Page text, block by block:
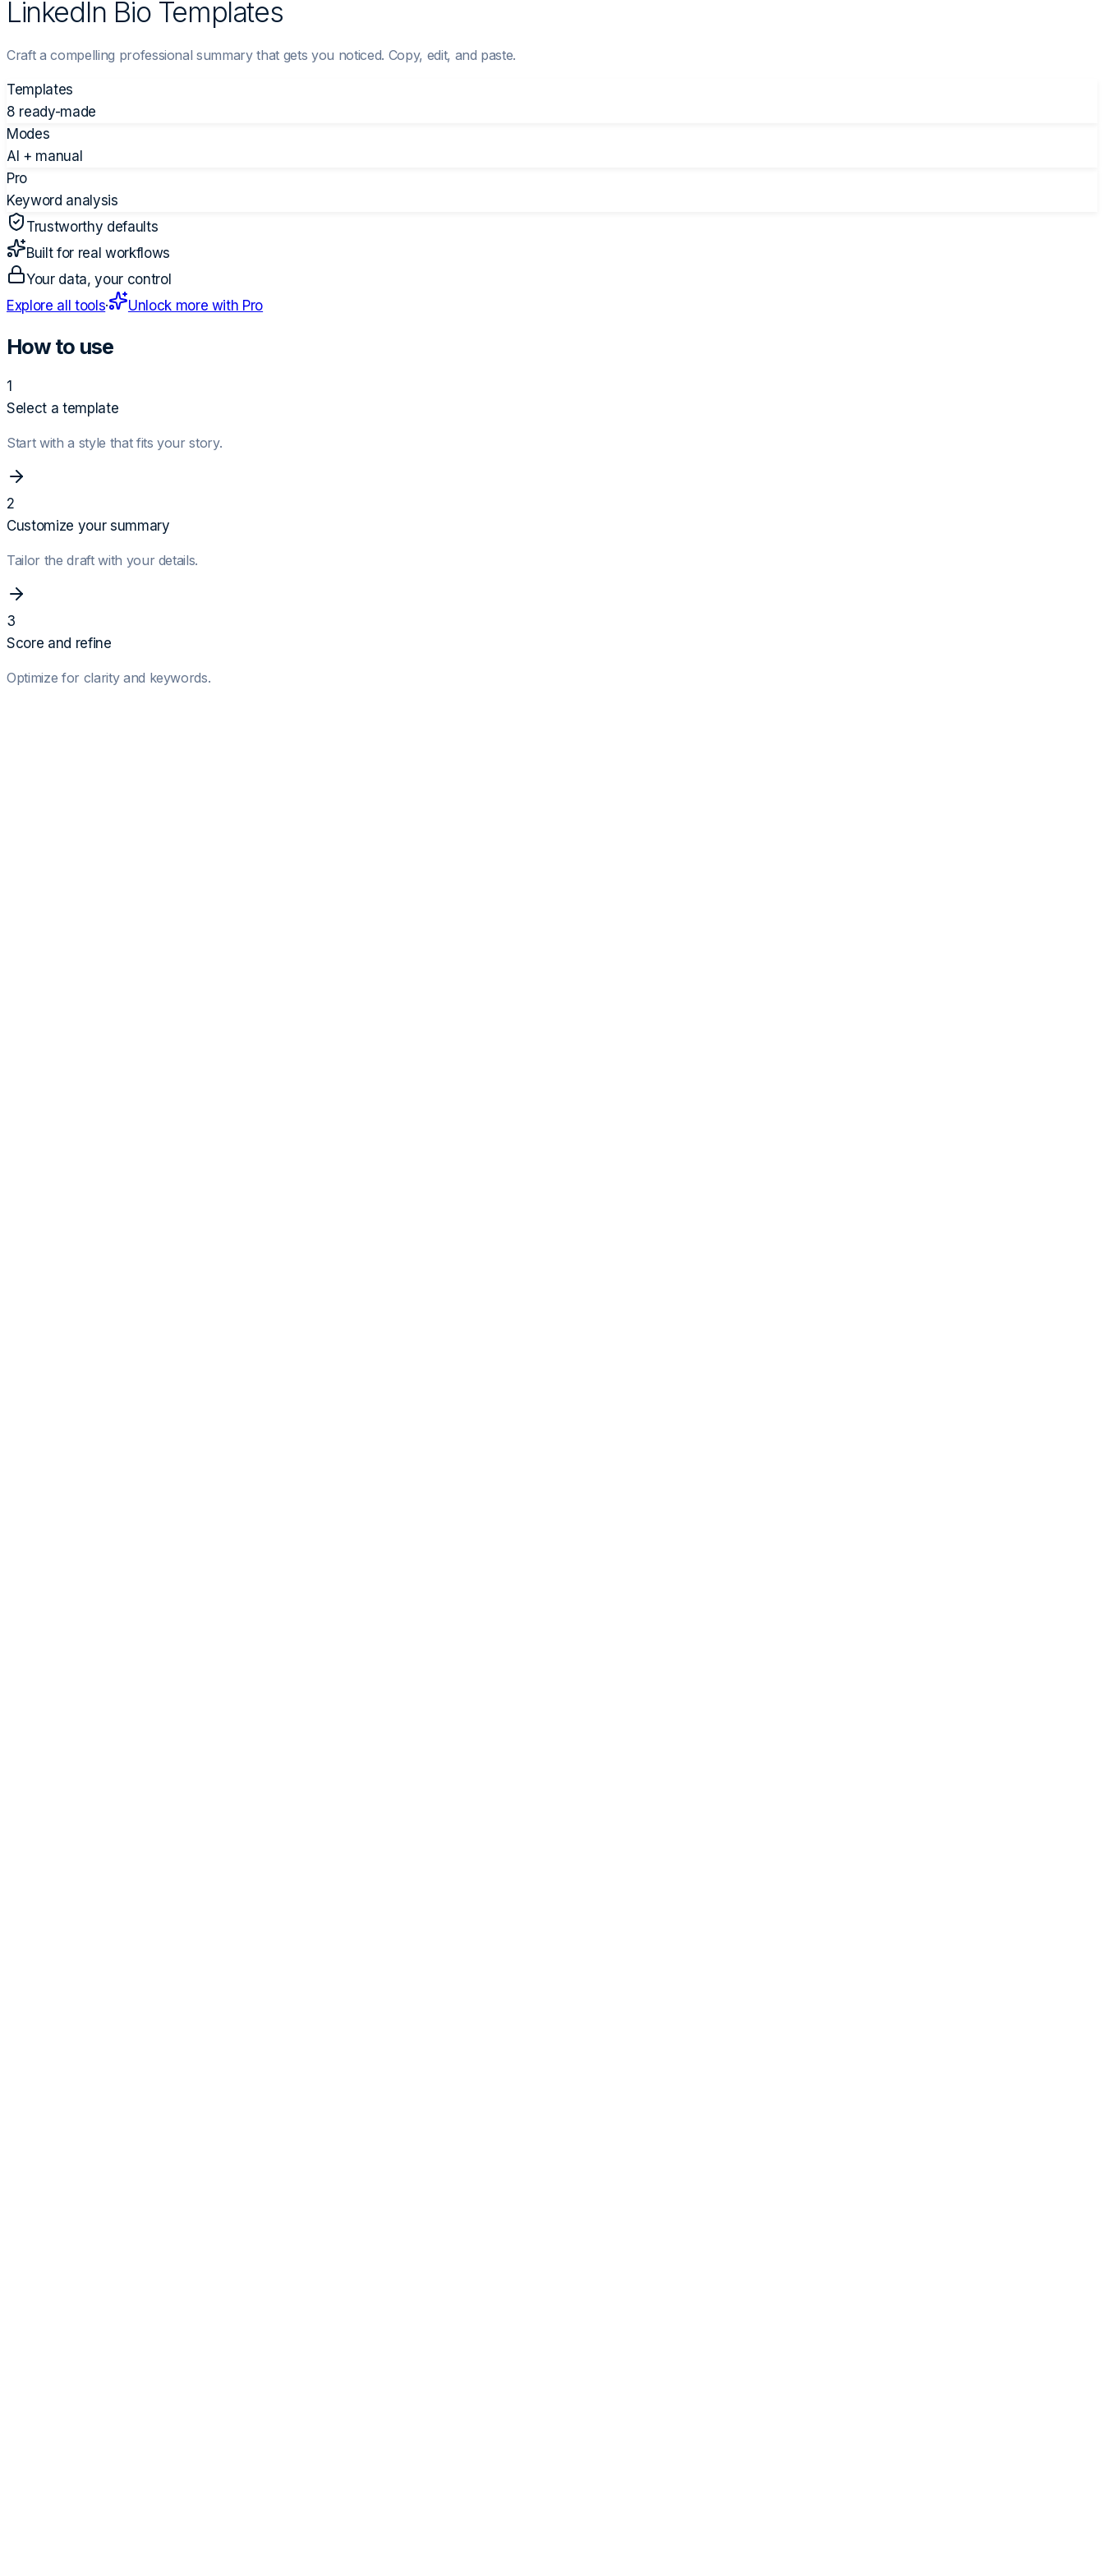
LinkedIn Bio Templates
Craft a compelling professional summary that gets you noticed. Copy, edit, and paste.
Templates
8 ready-made
Modes
AI + manual
Pro
Keyword analysis
Trustworthy defaults
Built for real workflows
Your data, your control
Explore all tools· Unlock more with Pro
How to use
1
Select a template
Start with a style that fits your story.
2
Customize your summary
Tailor the draft with your details.
3
Score and refine
Optimize for clarity and keywords.